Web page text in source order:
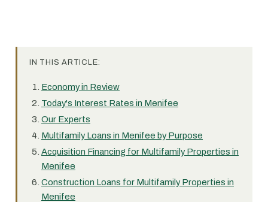
IN THIS ARTICLE:
Economy in Review
Today's Interest Rates in Menifee
Our Experts
Multifamily Loans in Menifee by Purpose
Acquisition Financing for Multifamily Properties in
Menifee
Construction Loans for Multifamily Properties in
Menifee